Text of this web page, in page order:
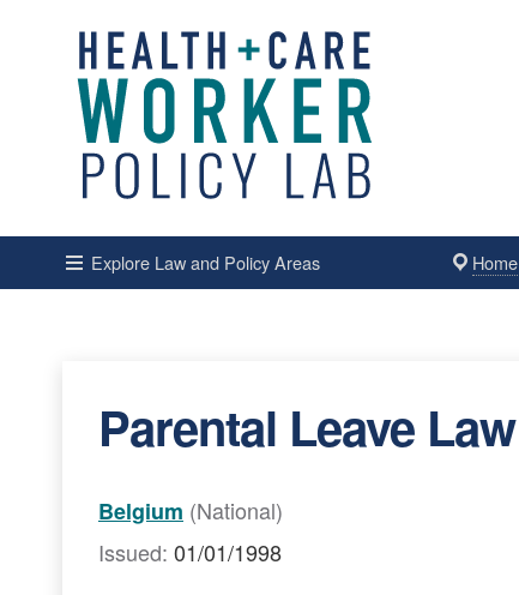
Explore Law and Policy Areas Home
Parental Leave Law
Belgium (National)
Issued: 01/01/1998